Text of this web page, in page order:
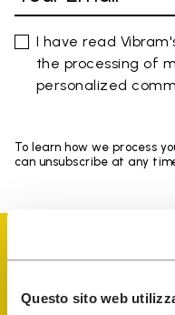
Questo sito web
I have read
the processing of
personalized
To learn how we process
can unsubscribe at any